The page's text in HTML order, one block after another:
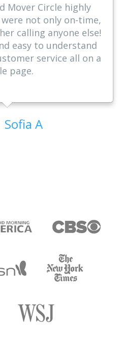
Mover Circle highly
not only on-time,
calling anyone else!
easy to understand
service all on a
page.
Sofia A